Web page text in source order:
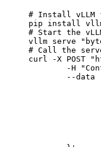
# Install vLLM
pip install
# Start the
vllm serve
# Call the
curl -X POST